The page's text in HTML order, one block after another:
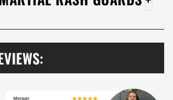
focus laser-sharp.
This rash guard is a fabric fortress,
through your most intense rolls, just
XMartial family.